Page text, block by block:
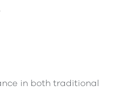
in both traditional